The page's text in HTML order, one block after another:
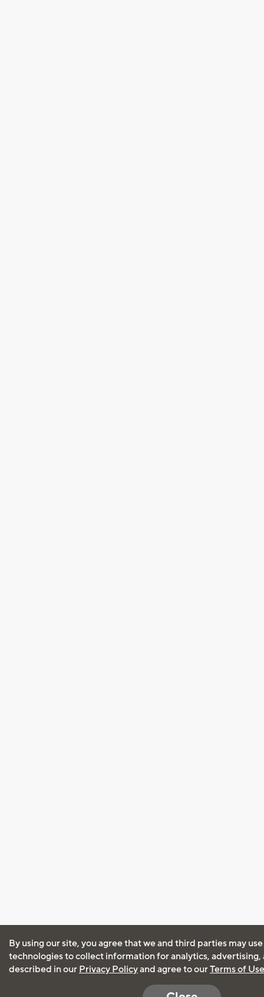
By using our site, you agree that we and third parties may
technologies to collect information for analytics, advertising,
described in our Privacy Policyand agree to ourTerms of Use